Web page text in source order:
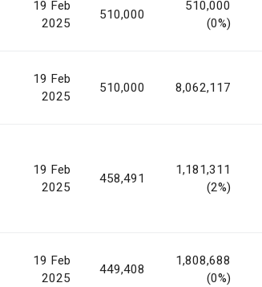
19 Feb
2025
510,000
510,000
(0%)
19 Feb
2025
510,000 8,062,117
19 Feb
2025
458,491
1,181,311
(2%)
19 Feb
2025
449,408
1,808,688
(0%)